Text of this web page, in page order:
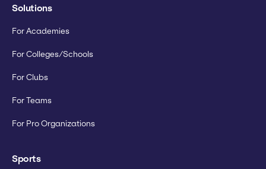
Solutions
For Academies
For Colleges/Schools
For Clubs
For Teams
For Pro Organizations
Sports